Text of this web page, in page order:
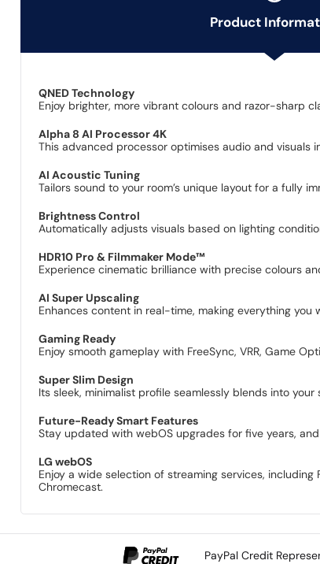
Product
QNED Technology
Enjoy brighter, more vibrant colours and razor-sharp
Alpha 8 AI Processor 4K
This advanced processor optimises audio and visuals
AI Acoustic Tuning
Tailors sound to your room’s unique layout for a fully
Brightness Control
Automatically adjusts visuals based on lighting
HDR10 Pro & Filmmaker Mode™
Experience cinematic brilliance with precise colours
AI Super Upscaling
Enhances content in real-time, making everything
Gaming Ready
Enjoy smooth gameplay with FreeSync, VRR, Game
Super Slim Design
Its sleek, minimalist profile seamlessly blends into
Future-Ready Smart Features
Stay updated with webOS upgrades for five years,
LG webOS
Enjoy a wide selection of streaming services, including
Chromecast.
PayPal Credit